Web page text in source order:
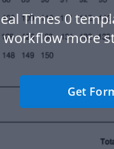
Times 0
workflow more
Get